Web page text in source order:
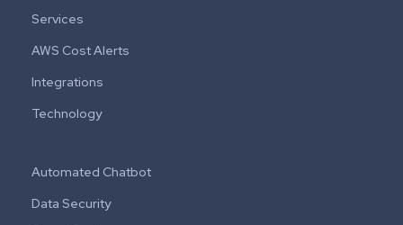
Services
AWS Cost Alerts
Integrations
Technology
Automated Chatbot
Data Security